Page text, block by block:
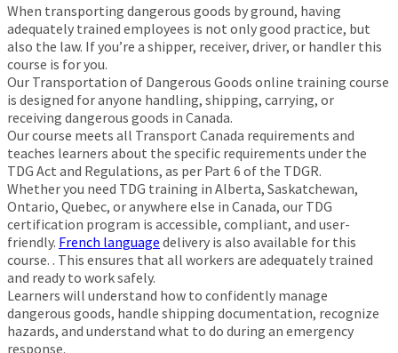
When transporting dangerous goods by ground, having
adequately trained employees is not only good practice, but
also the law. If you’re a shipper, receiver, driver, or handler this
course is for you.
Our Transportation of Dangerous Goods online training course
is designed for anyone handling, shipping, carrying, or
receiving dangerous goods in Canada.
Our course meets all Transport Canada requirements and
teaches learners about the specific requirements under the
TDG Act and Regulations, as per Part 6 of the TDGR.
Whether you need TDG training in Alberta, Saskatchewan,
Ontario, Quebec, or anywhere else in Canada, our TDG
certification program is accessible, compliant, and user-
friendly. French language delivery is also available for this
course. . This ensures that all workers are adequately trained
and ready to work safely.
Learners will understand how to confidently manage
dangerous goods, handle shipping documentation, recognize
hazards, and understand what to do during an emergency
response.